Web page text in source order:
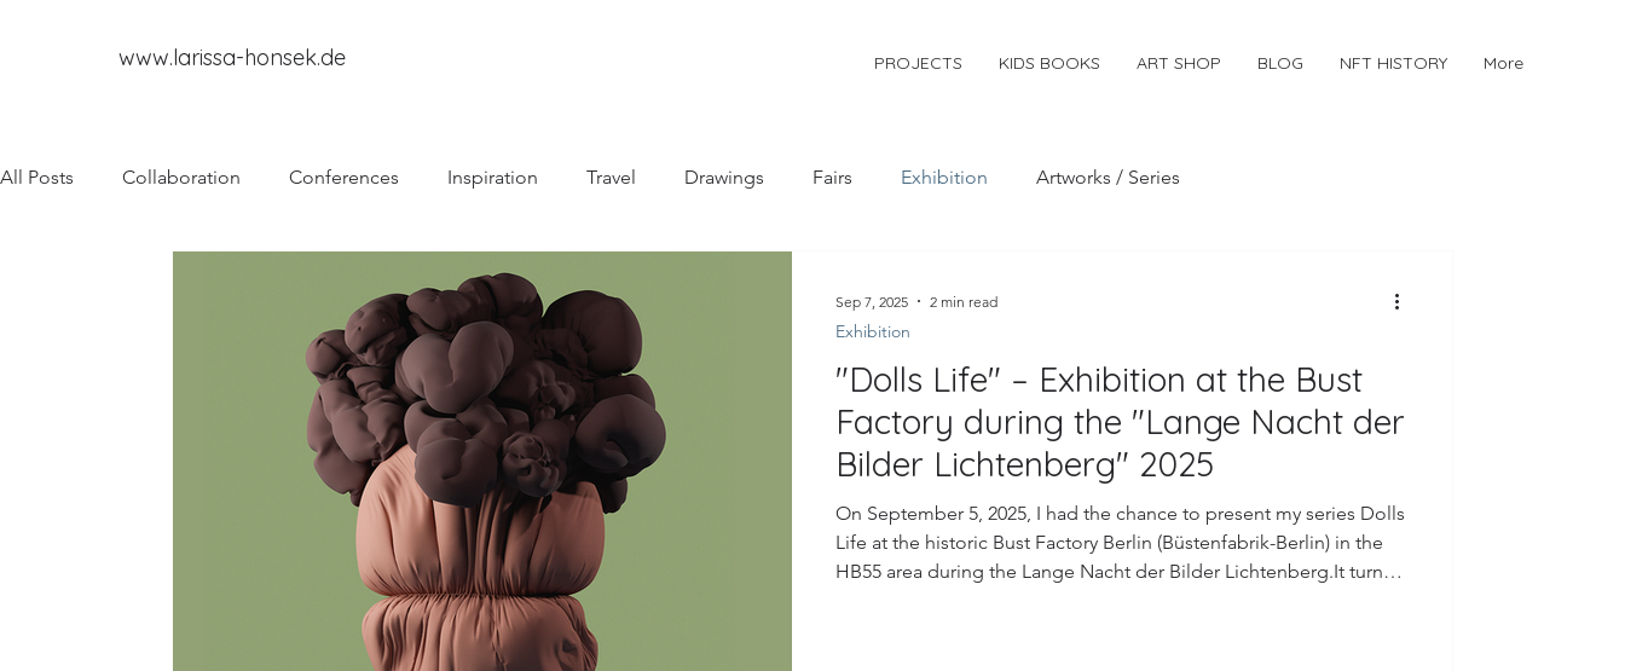
www.larissa-honsek.de PROJECTS KIDS BOOKS ART SHOP BLOG NFT HISTORY More
All Posts Collaboration Conferences Inspiration Travel Drawings Fairs Exhibition Artworks / Series
"Dolls Life" – Exhibition at the Bust
Factory during the "Lange Nacht der
Bilder Lichtenberg" 2025
On September 5, 2025, I had the chance to present my series Dolls
Life at the historic Bust Factory Berlin (Büstenfabrik-Berlin) in the
HB55 area during the Lange Nacht der Bilder Lichtenberg.It turned
Exhibition
Sep 7, 2025 2 min read